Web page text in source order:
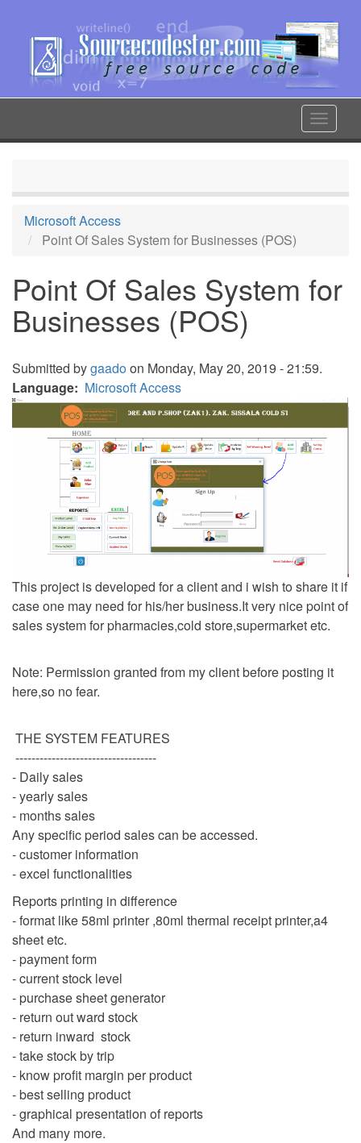
content
Toggle
Microsoft Access
Point Of Sales System for Businesses (POS)
Point Of Sales System for
Businesses (POS)
Submitted bygaadoon Monday, May 20, 2019 - 21:59.
Language
Microsoft Access
This project is developed for a client and i wish to share it if
case one may need for his/her business.It very nice point of
sales system for pharmacies,cold store,supermarket etc.
Note: Permission granted from my client before posting it
here,so no fear.
THE SYSTEM FEATURES
-----------------------------------
- Daily sales
- yearly sales
- months sales
Any specific period sales can be accessed.
- customer information
- excel functionalities
Reports printing in difference
- format like 58ml printer ,80ml thermal receipt printer,a4
sheet etc.
- payment form
- current stock level
- purchase sheet generator
- return out ward stock
- return inward stock
- take stock by trip
- know profit margin per product
- best selling product
- graphical presentation of reports
And many more.